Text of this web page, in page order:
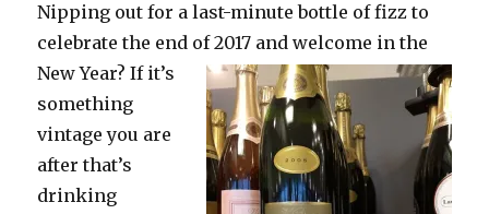
weather
Nipping out for a last-minute bottle of fizz to
celebrate the end of 2017 and welcome in the
New Year? If it’s
something
vintage you are
after that’s
drinking